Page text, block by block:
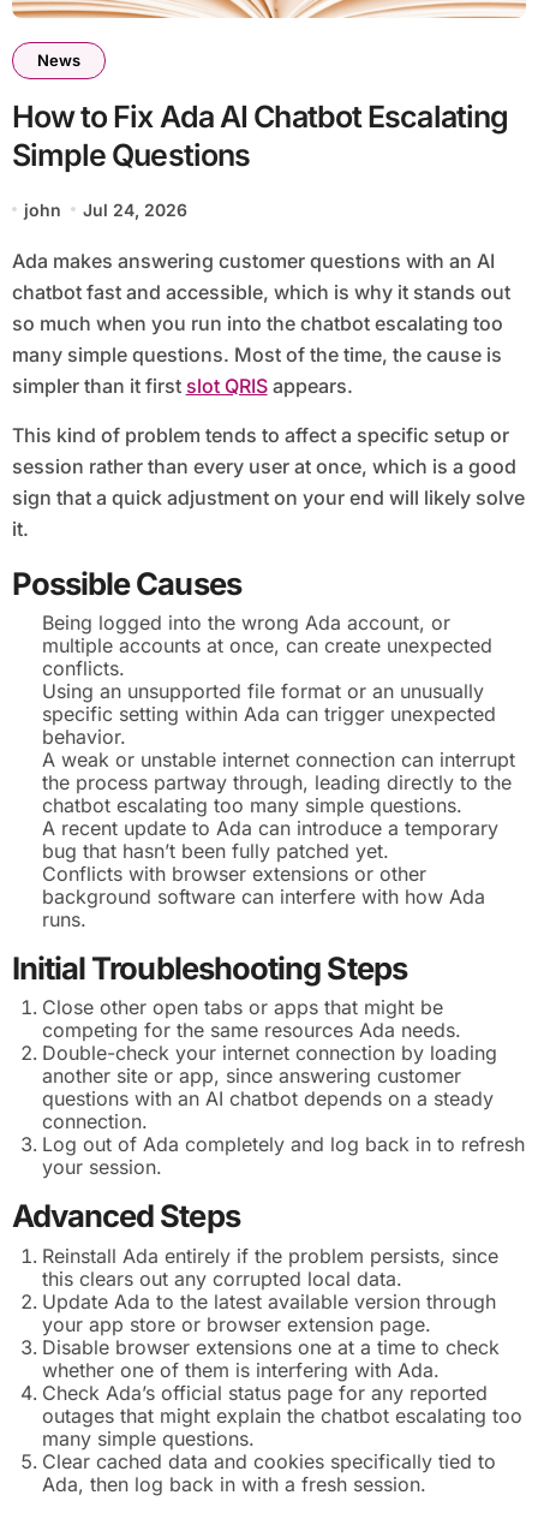
News
How to Fix Ada AI Chatbot Escalating
Simple Questions
john Jul 24, 2026
Ada makes answering customer questions with an AI
chatbot fast and accessible, which is why it stands out
so much when you run into the chatbot escalating too
many simple questions. Most of the time, the cause is
simpler than it first slot QRISappears.
This kind of problem tends to affect a specific setup or
session rather than every user at once, which is a good
sign that a quick adjustment on your end will likely solve
it.
Possible Causes
Being logged into the wrong Ada account, or
multiple accounts at once, can create unexpected
conflicts.
Using an unsupported file format or an unusually
specific setting within Ada can trigger unexpected
behavior.
A weak or unstable internet connection can interrupt
the process partway through, leading directly to the
chatbot escalating too many simple questions.
A recent update to Ada can introduce a temporary
bug that hasn’t been fully patched yet.
Conflicts with browser extensions or other
background software can interfere with how Ada
runs.
Initial Troubleshooting Steps
Close other open tabs or apps that might be
competing for the same resources Ada needs.
Double-check your internet connection by loading
another site or app, since answering customer
questions with an AI chatbot depends on a steady
connection.
Log out of Ada completely and log back in to refresh
your session.
Advanced Steps
Reinstall Ada entirely if the problem persists, since
this clears out any corrupted local data.
Update Ada to the latest available version through
your app store or browser extension page.
Disable browser extensions one at a time to check
whether one of them is interfering with Ada.
Check Ada’s official status page for any reported
outages that might explain the chatbot escalating too
many simple questions.
Clear cached data and cookies specifically tied to
Ada, then log back in with a fresh session.